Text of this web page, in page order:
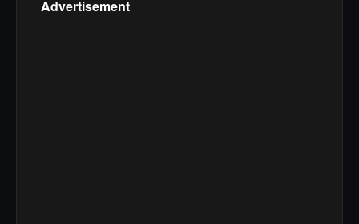
Advertisement